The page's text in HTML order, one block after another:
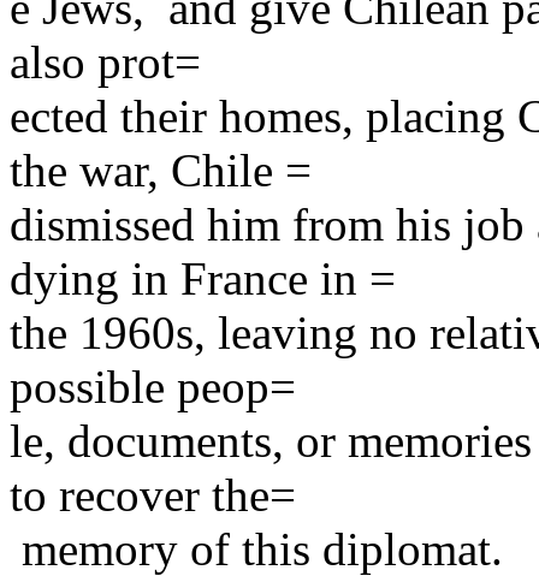
also prot=
ected their homes, placing
the war, Chile =
dismissed him from his
dying in France in =
the 1960s, leaving no
possible peop=
le, documents, or
to recover the=
memory of this diplomat.